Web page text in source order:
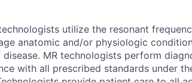
utilize the resonant
anatomic and/or physiologic
MR technologists perform
with all prescribed standards under